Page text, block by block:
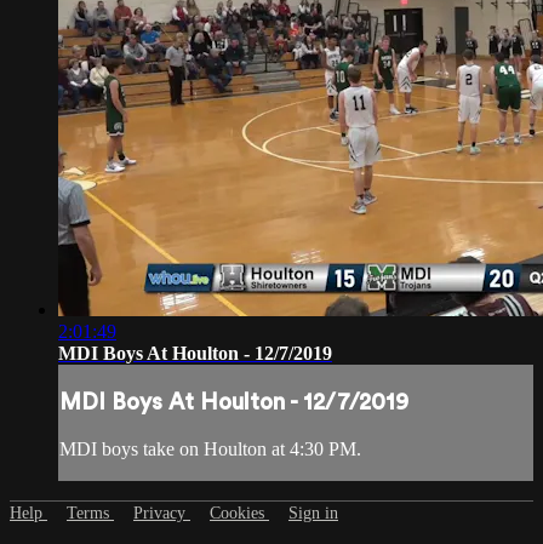
2:01:49
MDI Boys At Houlton - 12/7/2019
MDI Boys At Houlton - 12/7/2019
MDI boys take on Houlton at 4:30 PM.
Help Terms Privacy Cookies Sign in